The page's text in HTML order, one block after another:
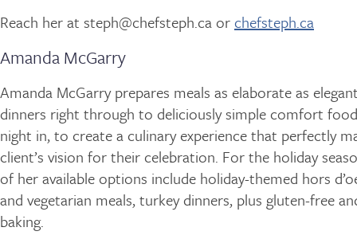
Reach her at steph@chefsteph.ca orchefsteph.ca
Amanda McGarry
Amanda McGarry prepares meals as elaborate as
dinners right through to deliciously simple comfort
night in, to create a culinary experience that perfectly
client’s vision for their celebration. For the holiday
of her available options include holiday-themed hors
and vegetarian meals, turkey dinners, plus gluten-free
baking.